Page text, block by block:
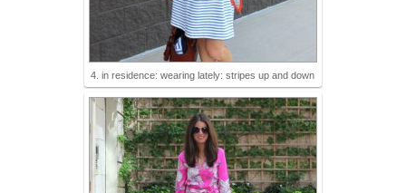
4. in residence: wearing lately: stripes up and down